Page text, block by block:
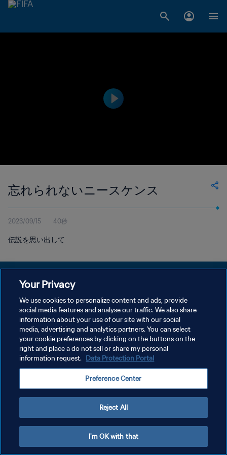
忘れられないニースケンス
2023/09/15 40秒
伝説を思い出して
プライバシーポリシー
サービス利用規約
クッキー設定の管理
Copyright © 1994 - 2026 FIFA. All rights reserved.
Your Privacy
We use cookies to personalize content and ads, provide
social media features and analyse our traffic. We also share
information about your use of our site with our social
media, advertising and analytics partners. You can select
your cookie preferences by clicking on the buttons on the
right and place a do not sell or share my personal
information request. Data Protection Portal
Preference Center
Reject All
I'm OK with that